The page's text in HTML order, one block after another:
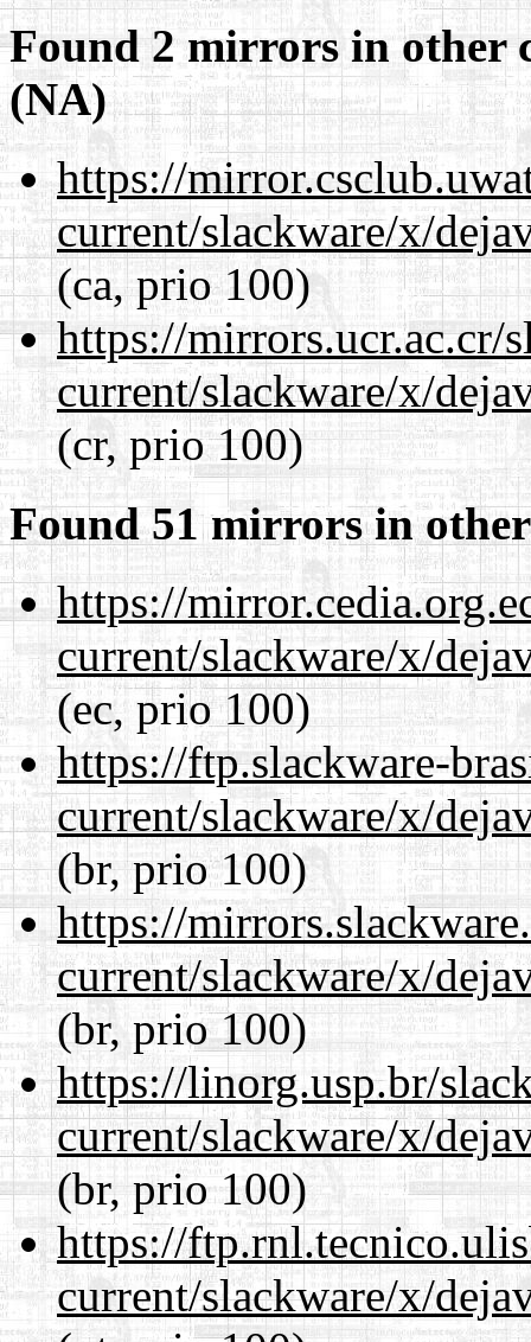
Found 2 mirrors in other
(NA)
https://
current/slackware/x/
(ca, prio 100)
https://mirrors.ucr.ac.cr/
current/slackware/x/
(cr, prio 100)
Found 51 mirrors in
https://
current/slackware/x/
(ec, prio 100)
https://ftp.slackware-
current/slackware/x/
(br, prio 100)
https://
current/slackware/x/
(br, prio 100)
https://linorg.usp.br/
current/slackware/x/
(br, prio 100)
https://
current/slackware/x/